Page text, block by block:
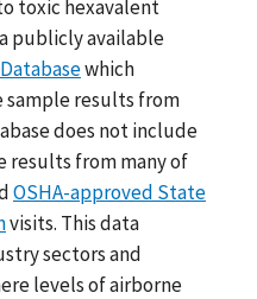
toxic hexavalent
publicly available
which
sample results from
does not include
results from many of
OSHA-approved State
visits. This data
sectors and
levels of airborne